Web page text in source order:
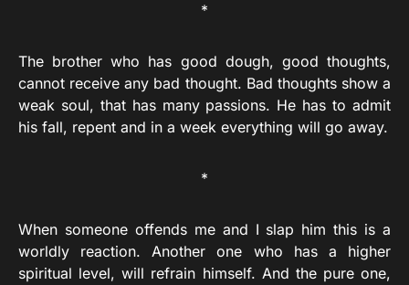
*
The brother who has good dough, good thoughts,
cannot receive any bad thought. Bad thoughts show a
weak soul, that has many passions. He has to admit
his fall, repent and in a week everything will go away.
*
When someone offends me and I slap him this is a
worldly reaction. Another one who has a higher
spiritual level, will refrain himself. And the pure one,